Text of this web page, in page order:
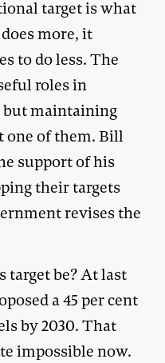
target is what
more, it
to do less. The
roles in
but maintaining
one of them. Bill
support of his
their targets
revises the
target be? At last
a 45 per cent
by 2030. That
impossible now.